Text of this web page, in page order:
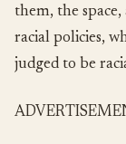
them, the
racial policies,
judged to be